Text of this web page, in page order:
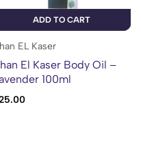
ADD TO CART
EL Kaser
El Kaser Body Oil –
100ml